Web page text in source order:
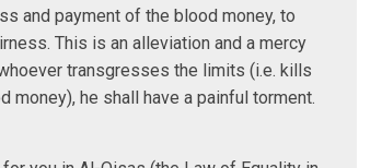
and payment of the blood money, to
This is an alleviation and a mercy
transgresses the limits (i.e. kills
money), he shall have a painful torment.